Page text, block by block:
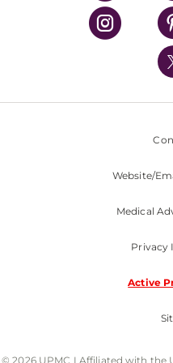
Health Library
Supporting UPMC
HealthBeat Blog
UPMC Enterprises
Nondiscrimination
Website/
Medical
Privacy
Active
© 2026 UPMC I Affiliated with the